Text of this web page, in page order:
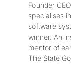
Founder
specialises
software
winner. An
mentor of
The State